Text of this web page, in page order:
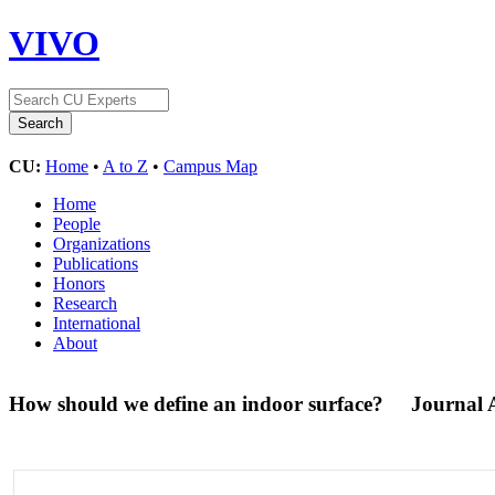
VIVO
CU: Home • A to Z • Campus Map
Home
People
Organizations
Publications
Honors
Research
International
About
How should we define an indoor surface? Journal